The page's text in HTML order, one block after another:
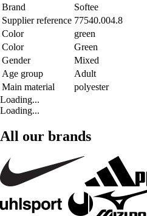
Brand
Softee
Supplier reference 77540.004.8
Color
green
Color
Green
Gender
Mixed
Age group
Adult
Main material
polyester
Loading...
Loading...
All our brands